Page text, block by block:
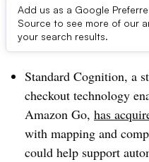
Add us as a Google
Source to see more of our
your search results.
Dive Brief:
Standard Cognition, a
checkout technology
Amazon Go, has
with mapping and
could help support